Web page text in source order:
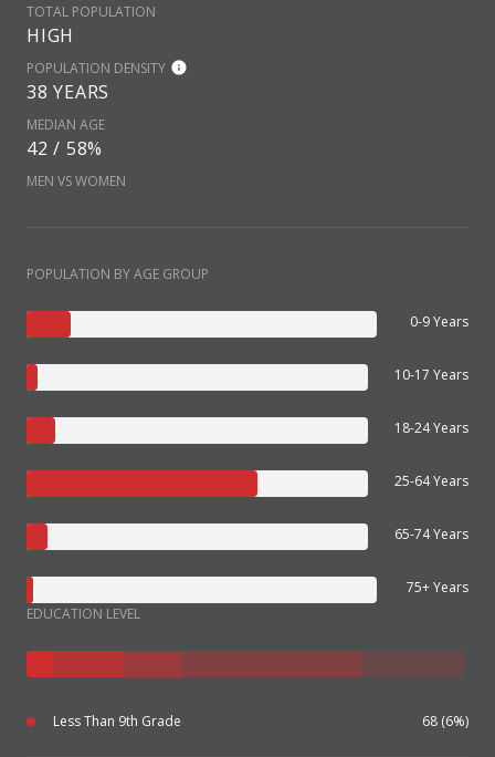
TOTAL POPULATION
HIGH
POPULATION DENSITY
38 YEARS
MEDIAN AGE
42 / 58%
MEN VS WOMEN
POPULATION BY AGE GROUP
0-9 Years
10-17 Years
18-24 Years
25-64 Years
65-74 Years
75+ Years
EDUCATION LEVEL
Less Than 9th Grade 68 (6%)